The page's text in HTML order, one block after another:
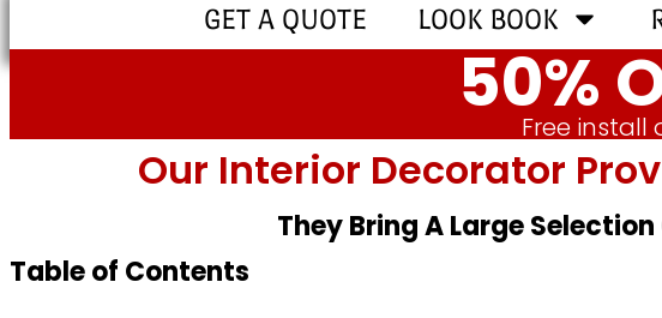
GET A QUOTE LOOK BOOK
50%
Free install
Our Interior Decorator
They Bring A Large
Table of Contents